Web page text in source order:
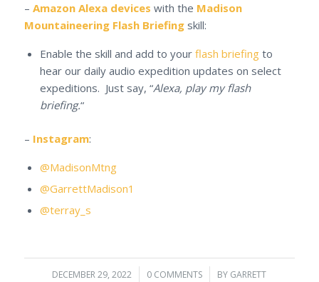
– Amazon Alexa devices with the Madison
Mountaineering Flash Briefingskill:
Enable the skill and add to your flash briefingto
hear our daily audio expedition updates on select
expeditions. Just say, “Alexa, play my flash
briefing.“
– Instagram:
@MadisonMtng
@GarrettMadison1
@terray_s
DECEMBER 29, 2022
/ 0 COMMENTS
/ BY GARRETT